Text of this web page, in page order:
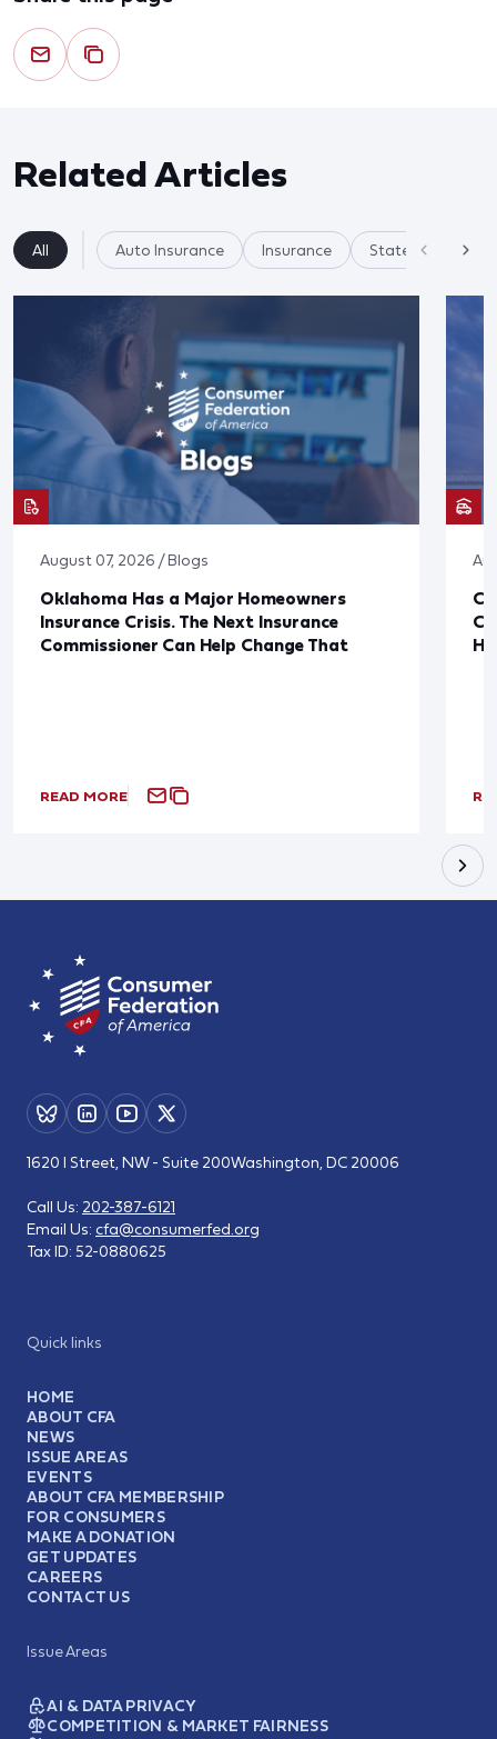
Related Articles
All Auto Insurance Insurance State Regulation
August 07, 2026 / Blogs
Oklahoma Has a Major Homeowners
Insurance Crisis. The Next Insurance
Commissioner Can Help Change That
READ MORE
Quick links
HOME
ABOUT CFA
NEWS
ISSUE AREAS
EVENTS
ABOUT CFA MEMBERSHIP
FOR CONSUMERS
MAKE A DONATION
GET UPDATES
CAREERS
CONTACT US
Issue Areas
AI & DATA PRIVACY
COMPETITION & MARKET FAIRNESS
1620 I Street, NW - Suite 200Washington, DC 20006
Call Us: 202-387-6121
Email Us: cfa@consumerfed.org
Tax ID: 52-0880625